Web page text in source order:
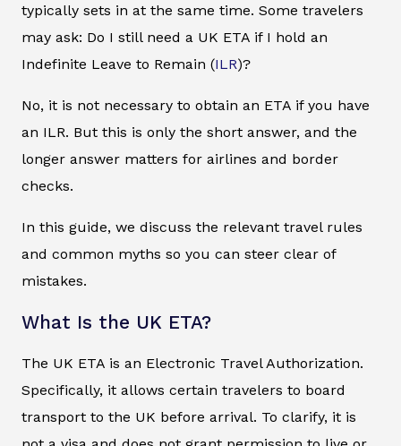
typically sets in at the same time. Some travelers
may ask: Do I still need a UK ETA if I hold an
Indefinite Leave to Remain (ILR)?
No, it is not necessary to obtain an ETA if you have
an ILR. But this is only the short answer, and the
longer answer matters for airlines and border
checks.
In this guide, we discuss the relevant travel rules
and common myths so you can steer clear of
mistakes.
What Is the UK ETA?
The UK ETA is an Electronic Travel Authorization.
Specifically, it allows certain travelers to board
transport to the UK before arrival. To clarify, it is